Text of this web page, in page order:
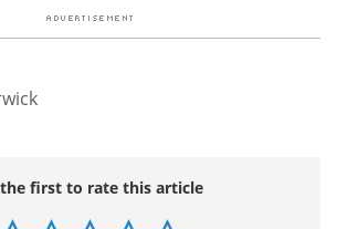
the first to rate this article